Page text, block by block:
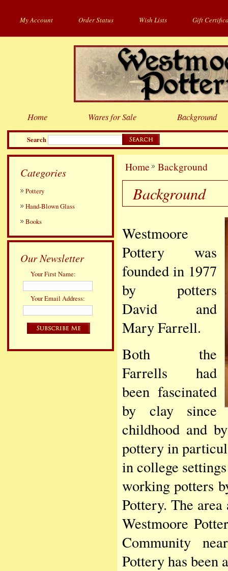
My Account Order Status Wish Lists Gift
Search
Home Wares for Sale Background
Categories
Pottery
Hand-Blown Glass
Books
Our Newsletter
Your First Name:
Your Email Address:
Home Background
Background
Westmoore
Pottery was
founded in 1977
by potters
David and
Mary Farrell.
Both the
Farrells had
been fascinated
by clay since
childhood and
pottery in
in college
working potters
Pottery. The
Westmoore
Community
Pottery has been